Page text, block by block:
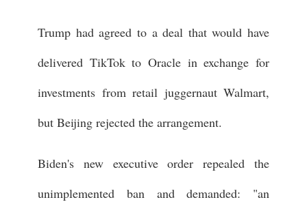
Trump had agreed to a deal that would have
delivered TikTok to Oracle in exchange for
investments from retail juggernaut Walmart,
but Beijing rejected the arrangement.
Biden's new executive order repealed the
unimplemented ban and demanded: "an